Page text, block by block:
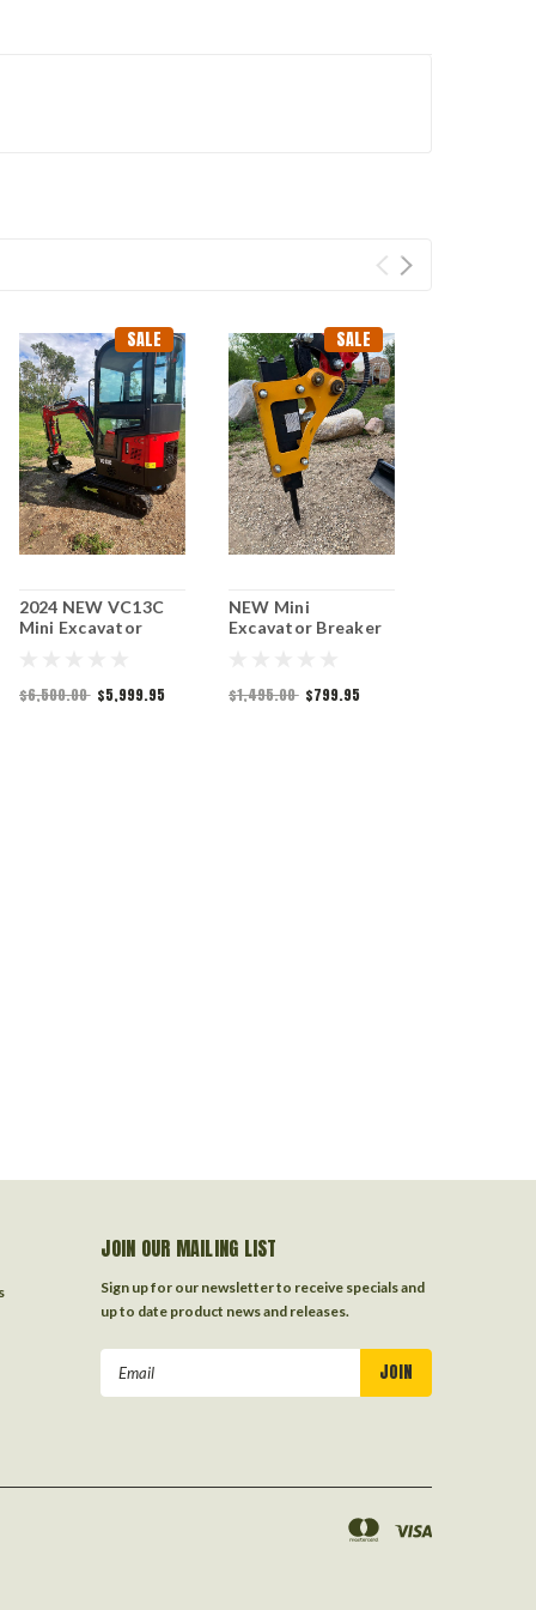
SALE
2024 NEW VC13C
Mini Excavator
$6,500.00 $5,999.95
SALE
NEW Mini
Excavator Breaker
$1,495.00 $799.95
JOIN OUR MAILING LIST
Sign up for our newsletter to receive specials and
up to date product news and releases.